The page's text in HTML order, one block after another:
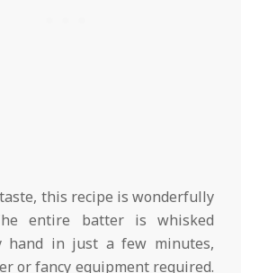
this recipe is wonderfully
entire batter is whisked
hand in just a few minutes,
or fancy equipment required.